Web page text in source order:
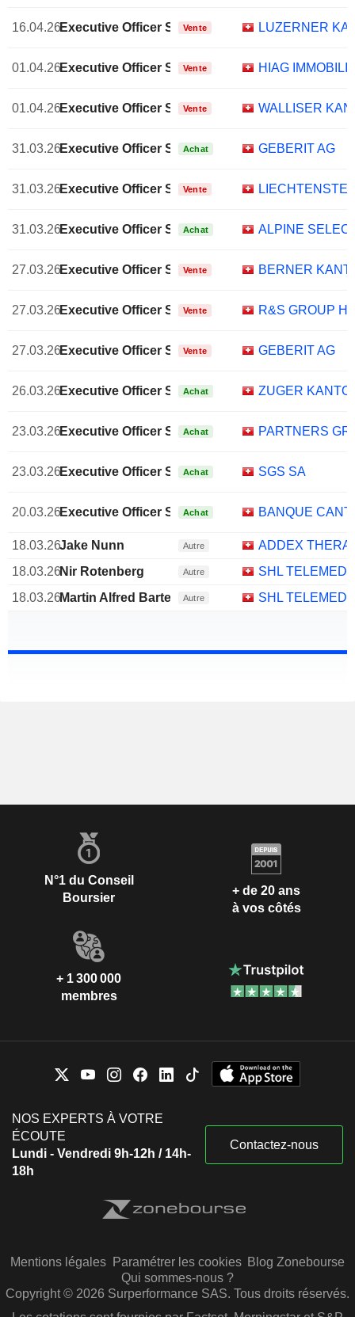
16.04.26Executive Officer Swiss
Vente LUZERNER
01.04.26Executive Officer Swiss
Vente HIAG
01.04.26Executive Officer Swiss
Vente WALLISER
31.03.26Executive Officer Swiss
Achat GEBERIT AG
31.03.26Executive Officer Swiss
Vente
31.03.26Executive Officer Swiss
Achat ALPINE
27.03.26Executive Officer Swiss
Vente BERNER
27.03.26Executive Officer Swiss
Vente R&S GROUP
27.03.26Executive Officer Swiss
Vente GEBERIT AG
26.03.26Executive Officer Swiss
Achat ZUGER
23.03.26Executive Officer Swiss
Achat PARTNERS
23.03.26Executive Officer Swiss
Achat SGS SA
20.03.26Executive Officer Swiss
Achat BANQUE
18.03.26Jake Nunn Autre
ADDEX
18.03.26Nir Rotenberg Autre
SHL
18.03.26Martin Alfred Bartetzko
Autre SHL
N°1 du Conseil
Boursier
+ de 20 ans
à vos côtés
+ 1 300 000
membres
NOS EXPERTS À VOTRE
ÉCOUTE
Lundi - Vendredi 9h-12h / 14h-
18h
Contactez-nous
Mentions légales Paramétrer les cookies Blog Zonebourse
Qui sommes-nous ?
Copyright © 2026 Surperformance SAS. Tous droits réservés.